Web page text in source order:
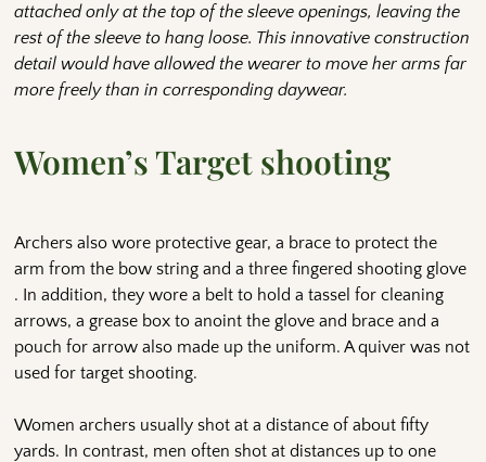
attached only at the top of the sleeve openings, leaving the
rest of the sleeve to hang loose. This innovative construction
detail would have allowed the wearer to move her arms far
more freely than in corresponding daywear.
Women’s Target shooting
Archers also wore protective gear, a brace to protect the
arm from the bow string and a three fingered shooting glove
. In addition, they wore a belt to hold a tassel for cleaning
arrows, a grease box to anoint the glove and brace and a
pouch for arrow also made up the uniform. A quiver was not
used for target shooting.
Women archers usually shot at a distance of about fifty
yards. In contrast, men often shot at distances up to one